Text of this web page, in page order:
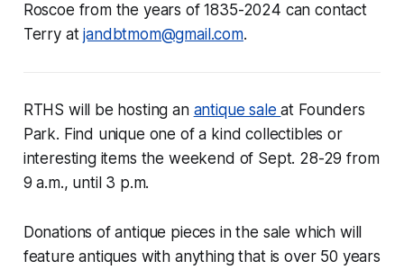
Roscoe from the years of 1835-2024 can contact
Terry atjandbtmom@gmail.com.
RTHS will be hosting an antique saleat Founders
Park. Find unique one of a kind collectibles or
interesting items the weekend of Sept. 28-29 from
9 a.m., until 3 p.m.
Donations of antique pieces in the sale which will
feature antiques with anything that is over 50 years